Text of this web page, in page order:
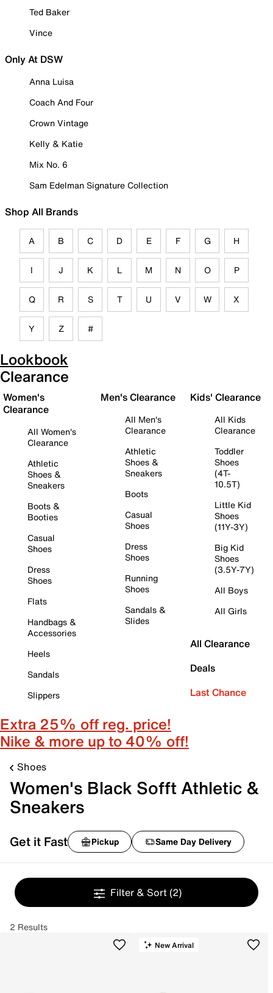
Ted Baker
Vince
Only At DSW
Anna Luisa
Coach And Four
Crown Vintage
Kelly & Katie
Mix No. 6
Sam Edelman Signature Collection
Shop All Brands
A B C D E F G H
I J K L M N O P
Q R S T U V W X
Y Z #
Lookbook
Clearance
Women's
Clearance
All Women's
Clearance
Athletic
Shoes &
Sneakers
Boots &
Booties
Casual
Shoes
Dress
Shoes
Flats
Handbags &
Accessories
Heels
Sandals
Slippers
Men's Clearance
All Men's
Clearance
Athletic
Shoes &
Sneakers
Boots
Casual
Shoes
Dress
Shoes
Running
Shoes
Sandals &
Slides
Kids' Clearance
All Kids
Clearance
Toddler
Shoes
(4T-
10.5T)
Little Kid
Shoes
(11Y-3Y)
Big Kid
Shoes
(3.5Y-7Y)
All Boys
All Girls
All Clearance
Deals
Last Chance
Extra 25% off reg. price!
Nike & more up to 40% off!
Shoes
Women's Black Sofft Athletic &
Sneakers
Get it Fast Pickup Same Day Delivery
Filter & Sort (2)
2 Results
New Arrival